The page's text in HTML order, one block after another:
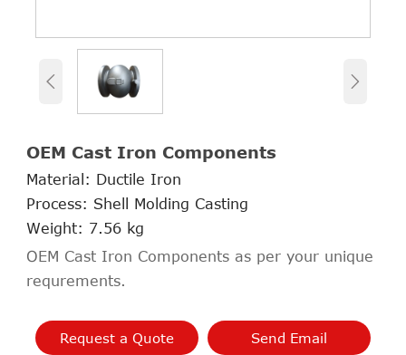
 
OEM Cast Iron Components
Material: Ductile Iron
Process: Shell Molding Casting
Weight: 7.56 kg
OEM Cast Iron Components as per your unique
requrements.
Request a Quote Send Email